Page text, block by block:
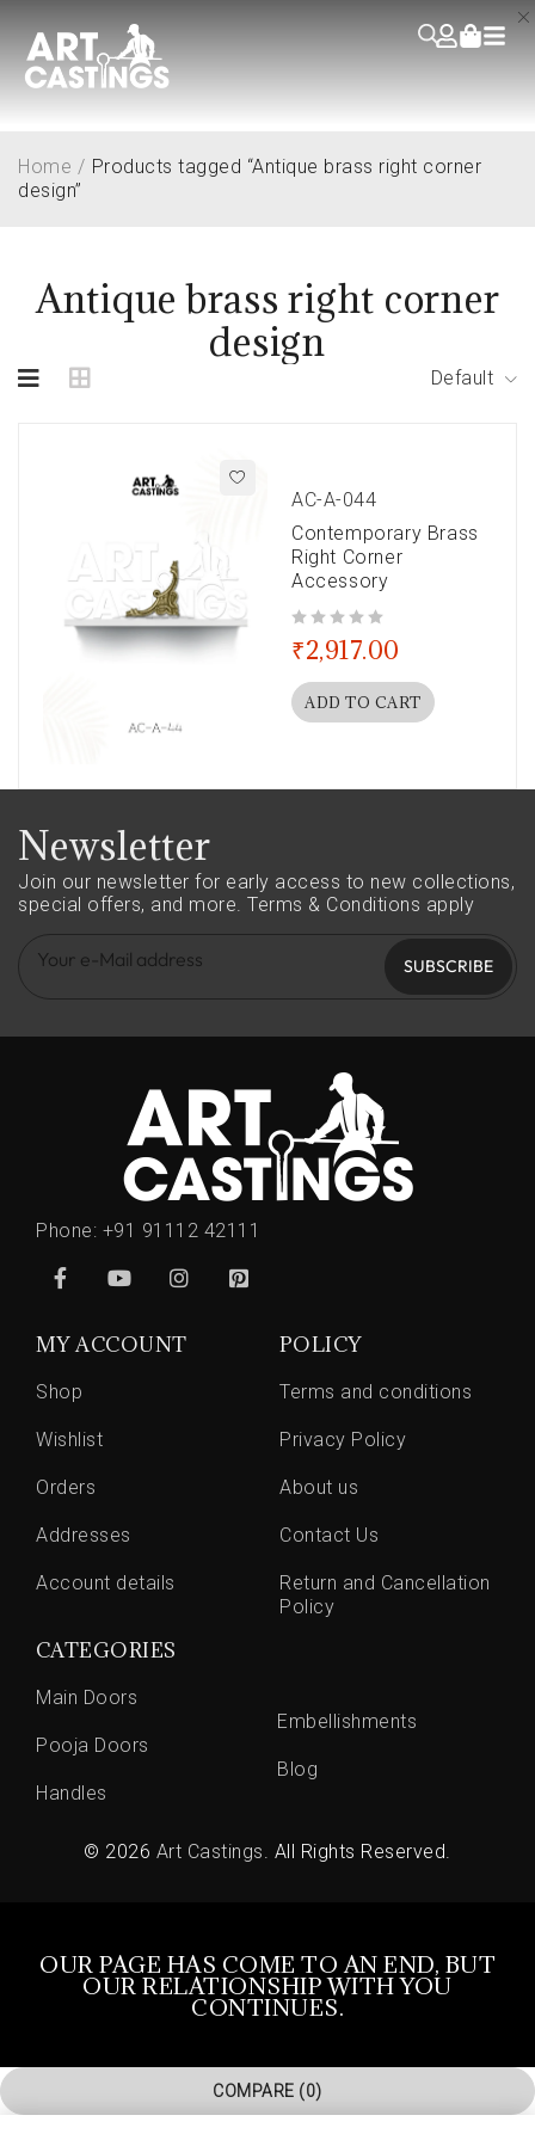
Antique brass right corner
design
Home / Products tagged “Antique brass right corner
design”
Default
AC-A-044
Contemporary Brass
Right Corner
Accessory
₹2,917.00
ADD TO CART
Newsletter
Join our newsletter for early access to new collections,
special offers, and more. Terms & Conditions apply
SUBSCRIBE
Phone: +91 91112 42111
MY ACCOUNT
Shop
Wishlist
Orders
Addresses
Account details
POLICY
Terms and conditions
Privacy Policy
About us
Contact Us
Return and Cancellation
Policy
CATEGORIES
Main Doors
Pooja Doors
Handles
Embellishments
Blog
© 2026 Art Castings. All Rights Reserved.
OUR PAGE HAS COME TO AN END, BUT
OUR RELATIONSHIP WITH YOU
CONTINUES.
COMPARE (0)